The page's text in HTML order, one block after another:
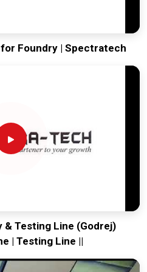
Foundry | Spectratech
& Testing Line (Godrej)
| Testing Line ||